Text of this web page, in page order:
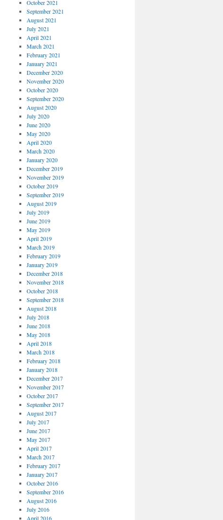
October 2021
September 2021
August 2021
July 2021
April 2021
March 2021
February 2021
January 2021
December 2020
November 2020
October 2020
September 2020
August 2020
July 2020
June 2020
May 2020
April 2020
March 2020
January 2020
December 2019
November 2019
October 2019
September 2019
August 2019
July 2019
June 2019
May 2019
April 2019
March 2019
February 2019
January 2019
December 2018
November 2018
October 2018
September 2018
August 2018
July 2018
June 2018
May 2018
April 2018
March 2018
February 2018
January 2018
December 2017
November 2017
October 2017
September 2017
August 2017
July 2017
June 2017
May 2017
April 2017
March 2017
February 2017
January 2017
October 2016
September 2016
August 2016
July 2016
April 2016